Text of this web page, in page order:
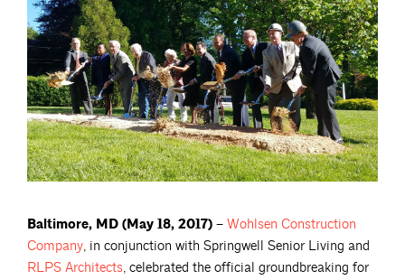
Baltimore, MD (May 18, 2017) – Wohlsen Construction
Company, in conjunction with Springwell Senior Living and
RLPS Architects, celebrated the official groundbreaking for